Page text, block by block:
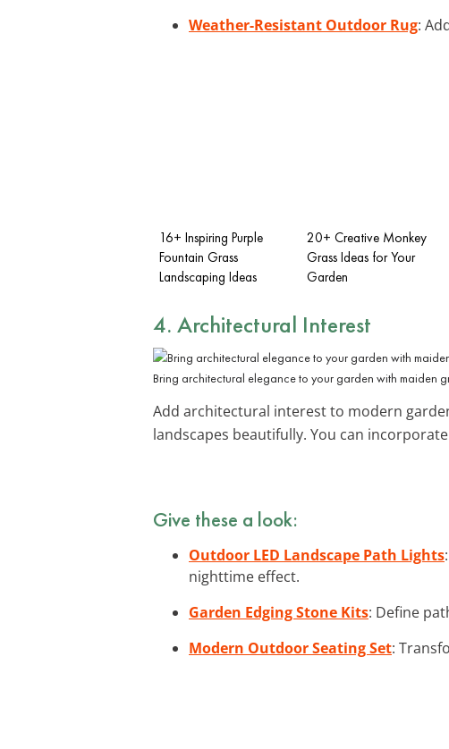
Weather-Resistant Outdoor Rug:
16+ Inspiring Purple
Fountain Grass
Landscaping Ideas
20+ Creative Monkey
Grass Ideas for Your
Garden
4. Architectural Interest
Bring architectural elegance to your garden with maiden
Add architectural interest to modern
landscapes beautifully. You can
Give these a look:
Outdoor LED Landscape Path Lights
nighttime effect.
Garden Edging Stone Kits: Define
Modern Outdoor Seating Set: